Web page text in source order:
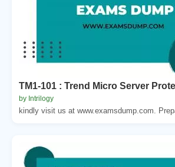
TM1-101 : Trend Micro Server
by Intrilogy
kindly visit us at www.examsdump.com.